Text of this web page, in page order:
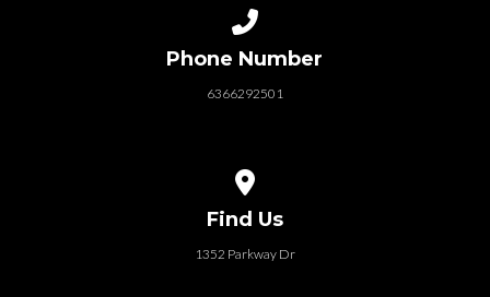
Phone Number
6366292501
Find Us
1352 Parkway Dr